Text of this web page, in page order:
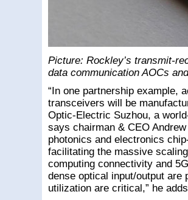
Picture: Rockley’s transmit-
data communication AOCs
“In one partnership example,
transceivers will be
Optic-Electric Suzhou, a
says chairman & CEO
photonics and electronics
facilitating the massive
computing connectivity and
dense optical input/output are
utilization are critical,” he